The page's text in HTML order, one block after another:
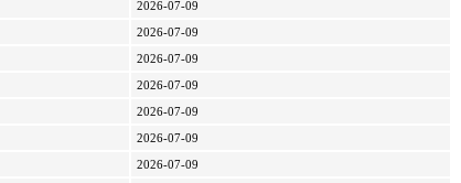
2026-07-09
2026-07-09
2026-07-09
2026-07-09
2026-07-09
2026-07-09
2026-07-09